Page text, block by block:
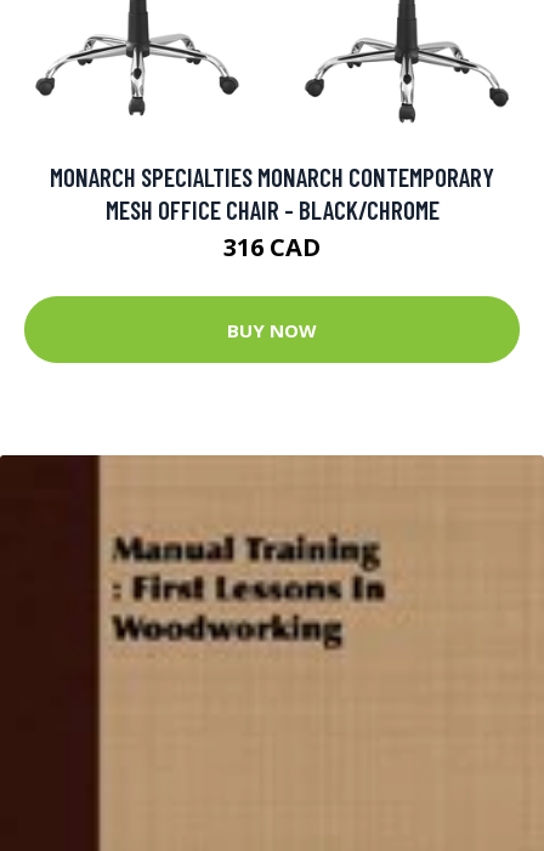
MONARCH SPECIALTIES MONARCH CONTEMPORARY
MESH OFFICE CHAIR - BLACK/CHROME
316 CAD
BUY NOW